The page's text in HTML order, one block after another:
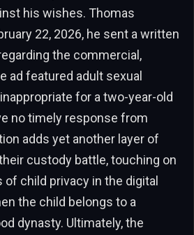
his wishes. Thomas
22, 2026, he sent a written
the commercial,
ad featured adult sexual
for a two-year-old
no timely response from
adds yet another layer of
custody battle, touching on
child privacy in the digital
the child belongs to a
dynasty. Ultimately, the